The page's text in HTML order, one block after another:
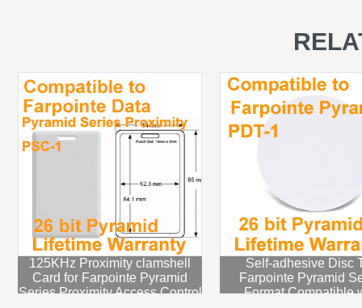
125KHz Proximity clamshell
Card for Farpointe Pyramid
Series Proximity Access Control
Self-adhesive Disc
Farpointe Pyramid
Format Compatible